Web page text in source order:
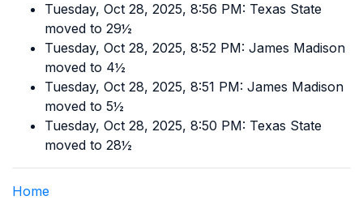
Tuesday, Oct 28, 2025, 8:56 PM: Texas State
moved to 29½
Tuesday, Oct 28, 2025, 8:52 PM: James Madison
moved to 4½
Tuesday, Oct 28, 2025, 8:51 PM: James Madison
moved to 5½
Tuesday, Oct 28, 2025, 8:50 PM: Texas State
moved to 28½
Home